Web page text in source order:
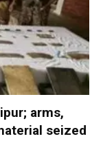
arms,
seized